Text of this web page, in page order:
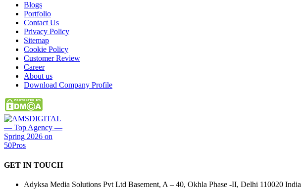
Blogs
Portfolio
Contact Us
Privacy Policy
Sitemap
Cookie Policy
Customer Review
Career
About us
Download Company Profile
GET IN TOUCH
Adyksa Media Solutions Pvt Ltd Basement, A – 40, Okhla Phase -II, Delhi 110020 India